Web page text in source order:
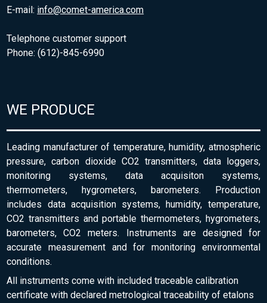
E-mail: info@comet-america.com
Telephone customer support
Phone: (612)-845-6990
WE PRODUCE
Leading manufacturer of temperature, humidity, atmospheric
pressure, carbon dioxide CO2 transmitters, data loggers,
monitoring systems, data acquisiton systems,
thermometers, hygrometers, barometers. Production
includes data acquisition systems, humidity, temperature,
CO2 transmitters and portable thermometers, hygrometers,
barometers, CO2 meters. Instruments are designed for
accurate measurement and for monitoring environmental
conditions.
All instruments come with included traceable calibration
certificate with declared metrological traceability of etalons